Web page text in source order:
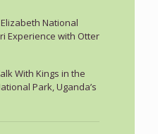
National
Experience with Otter
With Kings in the
Park, Uganda’s